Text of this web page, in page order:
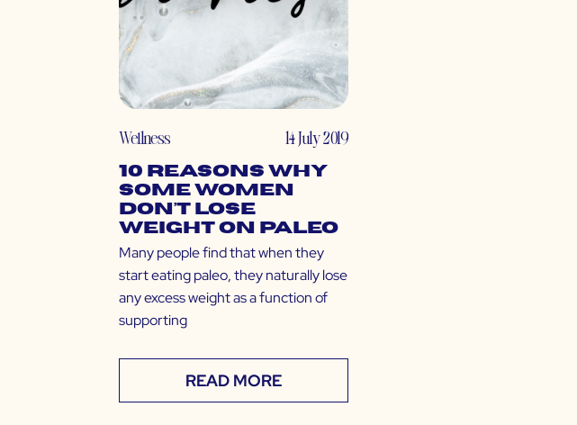
Wellness 14 July 2019
10 Reasons Why
Some Women
Don’t Lose
Weight on Paleo
Many people find that when they
start eating paleo, they naturally lose
any excess weight as a function of
supporting
READ MORE